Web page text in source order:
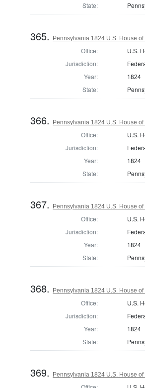
State:
365. Pennsylvania 1824 U.S. House
Office:
U.S.
Jurisdiction:
Year:
1824
State:
366. Pennsylvania 1824 U.S. House
Office:
U.S.
Jurisdiction:
Year:
1824
State:
367. Pennsylvania 1824 U.S. House
Office:
U.S.
Jurisdiction:
Year:
1824
State:
368. Pennsylvania 1824 U.S. House
Office:
U.S.
Jurisdiction:
Year:
1824
State:
369. Pennsylvania 1824 U.S. House